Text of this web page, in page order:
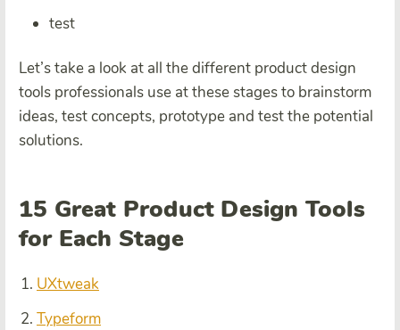
test
Let’s take a look at all the different product design
tools professionals use at these stages to brainstorm
ideas, test concepts, prototype and test the potential
solutions.
15 Great Product Design Tools
for Each Stage
UXtweak
Typeform